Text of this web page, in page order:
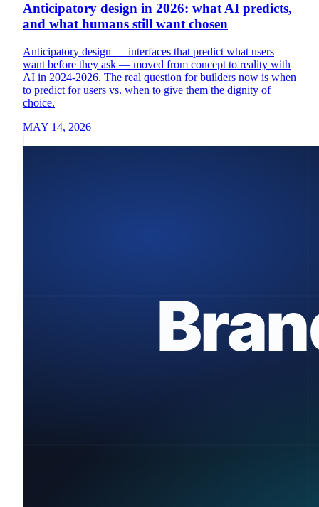
Anticipatory design in 2026: what AI predicts,
and what humans still want chosen
Anticipatory design — interfaces that predict what users
want before they ask — moved from concept to reality with
AI in 2024-2026. The real question for builders now is when
to predict for users vs. when to give them the dignity of
choice.
MAY 14, 2026